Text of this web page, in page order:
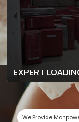
EXPERT
We Provide